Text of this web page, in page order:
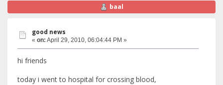
baal
good news
« on: April 29, 2010, 06:04:44 PM »
hi friends
today i went to hospital for crossing blood,